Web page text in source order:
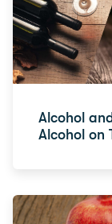
Alcohol
Alcohol on